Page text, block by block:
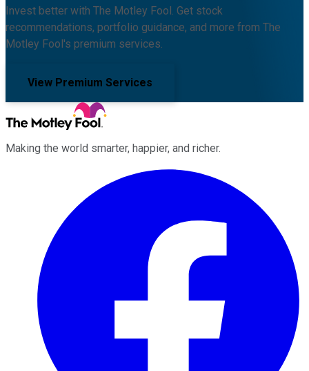
Invest better with The Motley Fool. Get stock
recommendations, portfolio guidance, and more from The
Motley Fool's premium services.
View Premium Services
Making the world smarter, happier, and richer.